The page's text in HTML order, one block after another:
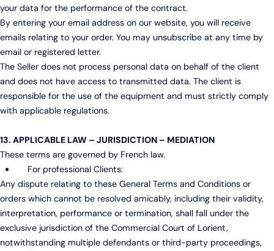
your data for the performance of the contract.
By entering your email address on our website, you will receive
emails relating to your order. You may unsubscribe at any time by
email or registered letter.
The Seller does not process personal data on behalf of the client
and does not have access to transmitted data. The client is
responsible for the use of the equipment and must strictly comply
with applicable regulations.
13. APPLICABLE LAW – JURISDICTION – MEDIATION
These terms are governed by French law.
For professional Clients:
Any dispute relating to these General Terms and Conditions or
orders which cannot be resolved amicably, including their validity,
interpretation, performance or termination, shall fall under the
exclusive jurisdiction of the Commercial Court of Lorient,
notwithstanding multiple defendants or third-party proceedings,